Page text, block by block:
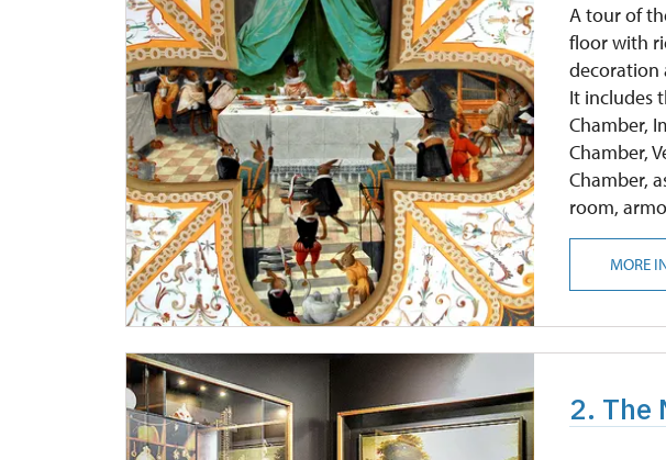
A tour of
floor with
decoration
It includes
Chamber,
Chamber,
Chamber,
room,
MORE
2. The